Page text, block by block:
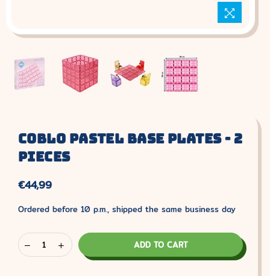
Coblo Pastel Base Plates - 2
Pieces
Normal
price
€44,99
Ordered before 10 p.m., shipped the same business day
ADD TO CART